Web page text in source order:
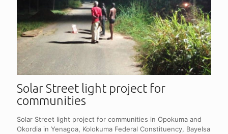
Solar Street light project for
communities
Solar Street light project for communities in Opokuma and
Okordia in Yenagoa, Kolokuma Federal Constituency, Bayelsa